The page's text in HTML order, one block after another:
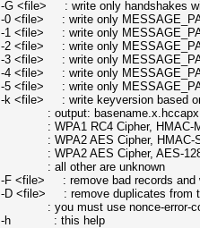
-G <file> : write only handshakes
-0 <file> : write only
-1 <file> : write only
-2 <file> : write only
-3 <file> : write only
-4 <file> : write only
-5 <file> : write only
-k <file> : write keyversion based
: output: basename.x.hccapx
: WPA1 RC4 Cipher, HMAC-
: WPA2 AES Cipher, HMAC-
: WPA2 AES Cipher, AES-128-
: all other are unknown
-F <file> : remove bad records and
-D <file> : remove duplicates from
: you must use nonce-error-
-h : this help